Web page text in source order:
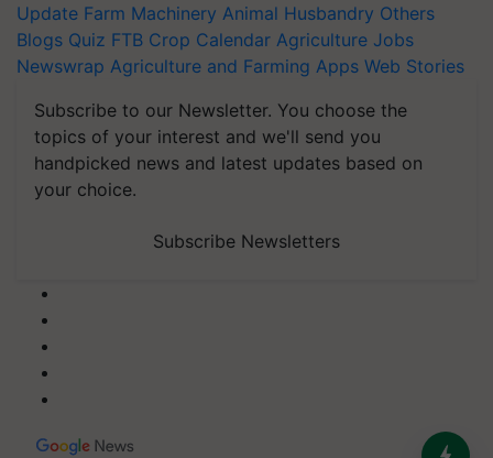
Update Farm Machinery Animal Husbandry Others
Blogs Quiz FTB Crop Calendar Agriculture Jobs
Newswrap Agriculture and Farming Apps Web Stories
Subscribe to our Newsletter. You choose the
topics of your interest and we'll send you
handpicked news and latest updates based on
your choice.
Subscribe Newsletters